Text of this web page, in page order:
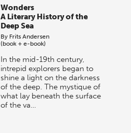
Wonders
A Literary History of the
Deep Sea
By Frits Andersen
(book + e-book)
In the mid-19th century,
intrepid explorers began to
shine a light on the darkness
of the deep. The mystique of
what lay beneath the surface
of the va…